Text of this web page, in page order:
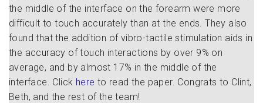
the middle of the interface on the forearm were more
difficult to touch accurately than at the ends. They also
found that the addition of vibro-tactile stimulation aids in
the accuracy of touch interactions by over 9% on
average, and by almost 17% in the middle of the
interface. Click here to read the paper. Congrats to Clint,
Beth, and the rest of the team!